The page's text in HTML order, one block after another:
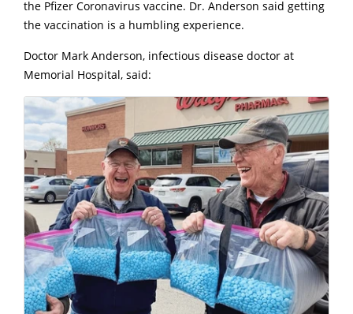
the Pfizer Coronavirus vaccine. Dr. Anderson said getting
the vaccination is a humbling experience.
Doctor Mark Anderson, infectious disease doctor at
Memorial Hospital, said: